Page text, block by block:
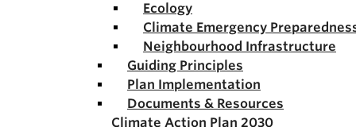
Ecology
Climate Emergency
Neighbourhood Infrastructure
Guiding Principles
Plan Implementation
Documents & Resources
Climate Action Plan 2030